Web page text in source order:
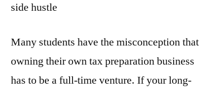
side hustle
Many students have the misconception that
owning their own tax preparation business
has to be a full-time venture. If your long-